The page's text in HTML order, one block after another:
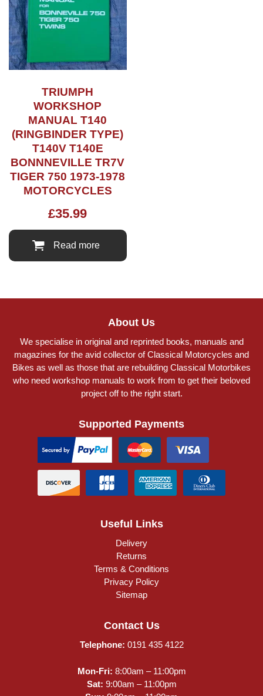
TRIUMPH
WORKSHOP
MANUAL T140
(RINGBINDER TYPE)
T140V T140E
BONNNEVILLE TR7V
TIGER 750 1973-1978
MOTORCYCLES
£35.99
Read more
About Us
We specialise in original and reprinted books, manuals and
magazines for the avid collector of Classical Motorcycles and
Bikes as well as those that are rebuilding Classical Motorbikes
who need workshop manuals to work from to get their beloved
project off to the right start.
Supported Payments
Useful Links
Delivery
Returns
Terms & Conditions
Privacy Policy
Sitemap
Contact Us
Telephone: 0191 435 4122
Mon-Fri: 8:00am – 11:00pm
Sat: 9:00am – 11:00pm